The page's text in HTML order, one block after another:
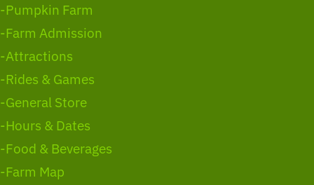
-Pumpkin Farm
-Farm Admission
-Attractions
-Rides & Games
-General Store
-Hours & Dates
-Food & Beverages
-Farm Map